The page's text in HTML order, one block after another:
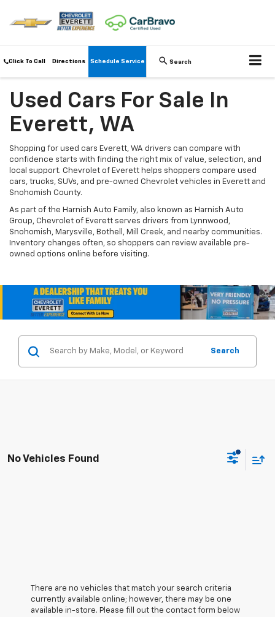
Click To Call Directions Schedule Service Search
Used Cars For Sale In
Everett, WA
Shopping for used cars Everett, WA drivers can compare with
confidence starts with finding the right mix of value, selection, and
local support. Chevrolet of Everett helps shoppers compare used
cars, trucks, SUVs, and pre-owned Chevrolet vehicles in Everett and
Snohomish County.
As part of the Harnish Auto Family, also known as Harnish Auto
Group, Chevrolet of Everett serves drivers from Lynnwood,
Snohomish, Marysville, Bothell, Mill Creek, and nearby communities.
Inventory changes often, so shoppers can review available pre-
owned options online before visiting.
Search
No Vehicles Found
There are no vehicles that match your search criteria
currently available online; however, there may be one
available in-store. Please fill out the contact form below